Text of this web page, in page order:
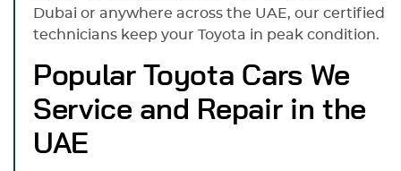
Dubai or anywhere across the UAE, our certified
technicians keep your Toyota in peak condition.
Popular Toyota Cars We
Service and Repair in the
UAE